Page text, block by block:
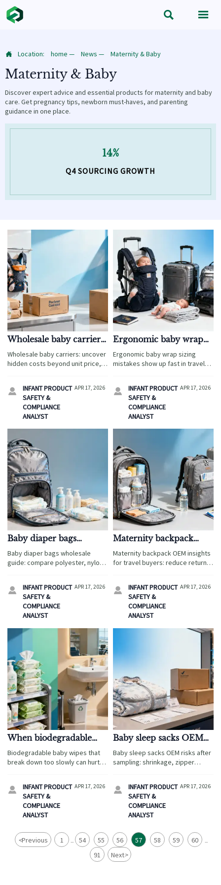
 
 Location: home — News — Maternity & Baby
Maternity & Baby
Discover expert advice and essential products for maternity and baby
care. Get pregnancy tips, newborn must-haves, and parenting
guidance in one place.
14%
Q4 SOURCING GROWTH
Wholesale baby carriers
and hidden costs
beyond unit price
Wholesale baby carriers: uncover
hidden costs beyond unit price,
packaging, returns, and smarter
sourcing decisions.

INFANT PRODUCT
SAFETY &
COMPLIANCE
ANALYST
APR 17, 2026
Ergonomic baby wrap
sizing mistakes parents
notice first
Ergonomic baby wrap sizing
mistakes show up fast in travel
carriers, with fit checks, sourcing
tips, and buyer insights.

INFANT PRODUCT
SAFETY &
COMPLIANCE
ANALYST
APR 17, 2026
Baby diaper bags
wholesale: which
materials hold up best?
Baby diaper bags wholesale
guide: compare polyester, nylon,
and lower return risk in travel-
ready parenting collections.

INFANT PRODUCT
SAFETY &
COMPLIANCE
ANALYST
APR 17, 2026
Maternity backpack
OEM details that raise
return rates
Maternity backpack OEM insights
for travel buyers: reduce returns
stronger QC, and baby diaper
bags wholesale-ready design.

INFANT PRODUCT
SAFETY &
COMPLIANCE
ANALYST
APR 17, 2026
When biodegradable
baby wipes break down
too slowly
Biodegradable baby wipes that
break down too slowly can hurt
buyer insights across ergonomic
baby wrap, wholesale baby
carriers, and more.

INFANT PRODUCT
SAFETY &
COMPLIANCE
ANALYST
APR 17, 2026
Baby sleep sacks OEM
problems often found
after sampling
Baby sleep sacks OEM risks after
sampling: shrinkage, zipper
wholesale baby carriers, and
organic baby clothes wholesale
suppliers smarter.

INFANT PRODUCT
SAFETY &
COMPLIANCE
ANALYST
APR 17, 2026
<Previous 1 ... 54 55 56 57 58 59 60 ...
91 Next>